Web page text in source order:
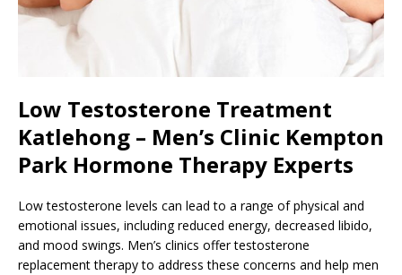
Low Testosterone Treatment
Katlehong – Men’s Clinic Kempton
Park Hormone Therapy Experts
Low testosterone levels can lead to a range of physical and
emotional issues, including reduced energy, decreased libido,
and mood swings. Men’s clinics offer testosterone
replacement therapy to address these concerns and help men